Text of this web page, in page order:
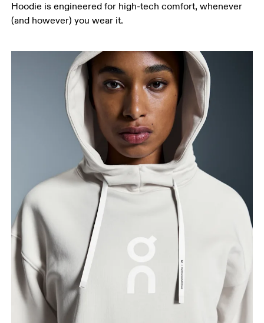
Hoodie is engineered for high-tech comfort, whenever
(and however) you wear it.